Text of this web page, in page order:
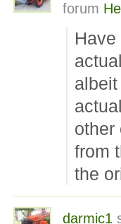
forum
other
from
the
darmic1